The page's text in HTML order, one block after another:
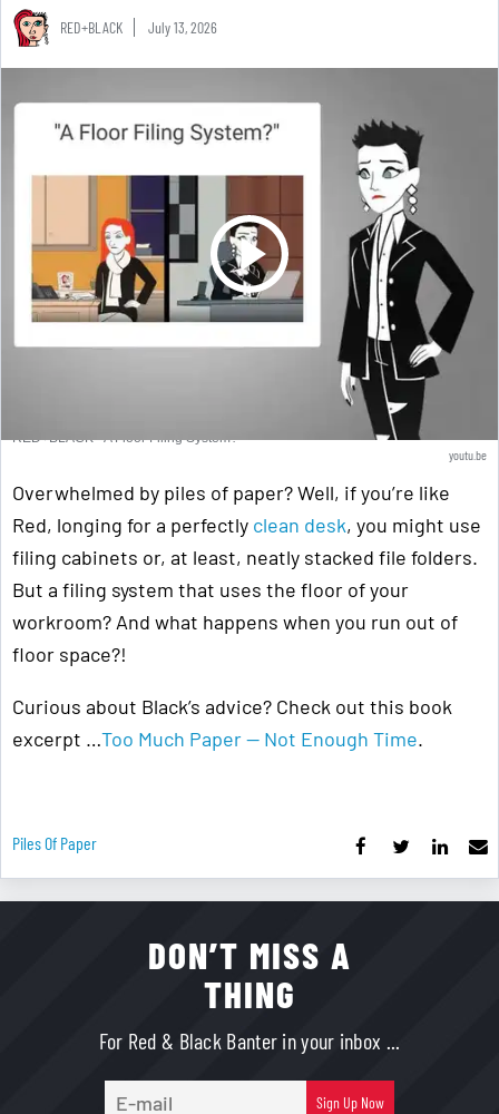
RED+BLACK July 13, 2026
RED+BLACK - A Floor Filing System?
youtu.be
Overwhelmed by piles of paper? Well, if you’re like
Red, longing for a perfectly clean desk, you might use
filing cabinets or, at least, neatly stacked file folders.
But a filing system that uses the floor of your
workroom? And what happens when you run out of
floor space?!
Curious about Black’s advice? Check out this book
excerpt …Too Much Paper — Not Enough Time.
Piles Of Paper
DON’T MISS A
THING
For Red & Black Banter in your inbox ...
Sign Up Now